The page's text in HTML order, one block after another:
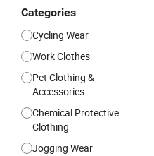
Categories
Cycling Wear
Work Clothes
Pet Clothing &
Accessories
Chemical Protective
Clothing
Jogging Wear